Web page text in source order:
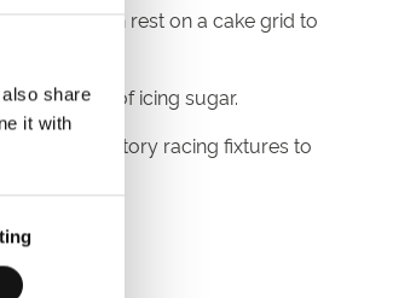
share
it with
then rest on a cake grid to
a dusting of icing sugar.
celebratory racing fixtures to